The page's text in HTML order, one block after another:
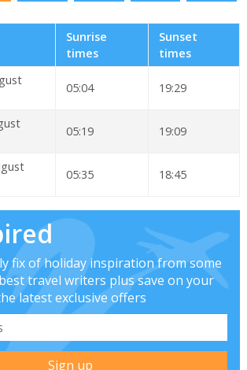
Sunrise
times
Sunset
times
05:04 19:29
05:19 19:09
05:35 18:45
fix of holiday inspiration from some
travel writers plus save on your
latest exclusive offers